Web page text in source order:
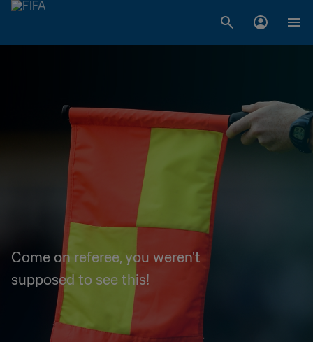
Come on referee, you weren't
supposed to see this!